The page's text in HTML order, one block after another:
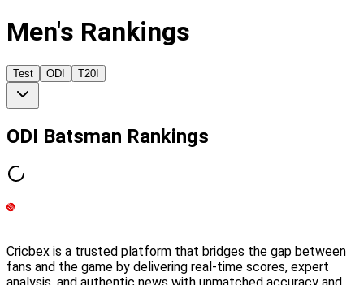
Men's Rankings
Test ODI T20I
ODI Batsman Rankings
Cricbex is a trusted platform that bridges the gap between
fans and the game by delivering real-time scores, expert
analysis, and authentic news with unmatched accuracy and